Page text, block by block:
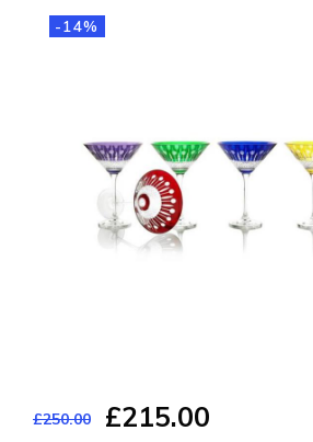
-14%
£250.00 £215.00